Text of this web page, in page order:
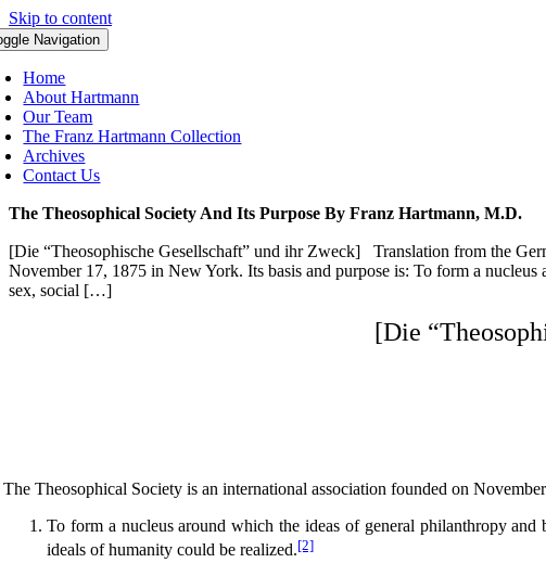
Skip to content
Navigation
Home
About Hartmann
Our Team
The Franz Hartmann Collection
Archives
Contact Us
The Theosophical Society And Its Purpose By Franz Hartmann, M.D.
[Die “Theosophische Gesellschaft” und ihr Zweck] Translation from the
November 17, 1875 in New York. Its basis and purpose is: To form a
sex, social […]
[Die
The Theosophical Society is an international association founded on
To form a nucleus around which the ideas of general philanthropy
ideals of humanity could be realized.[2]